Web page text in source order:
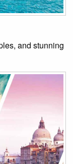
and stunning